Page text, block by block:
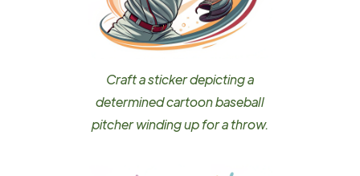
Craft a sticker depicting a
determined cartoon baseball
pitcher winding up for a throw.